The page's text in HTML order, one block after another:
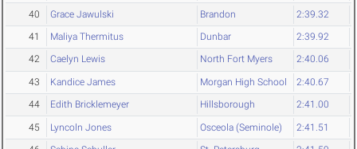
40 Grace Jawulski Brandon 2:39.32
41 Maliya Thermitus Dunbar 2:39.92
42 Caelyn Lewis North Fort Myers 2:40.06
43 Kandice James Morgan High School 2:40.67
44 Edith Bricklemeyer Hillsborough 2:41.00
45 Lyncoln Jones Osceola (Seminole) 2:41.51